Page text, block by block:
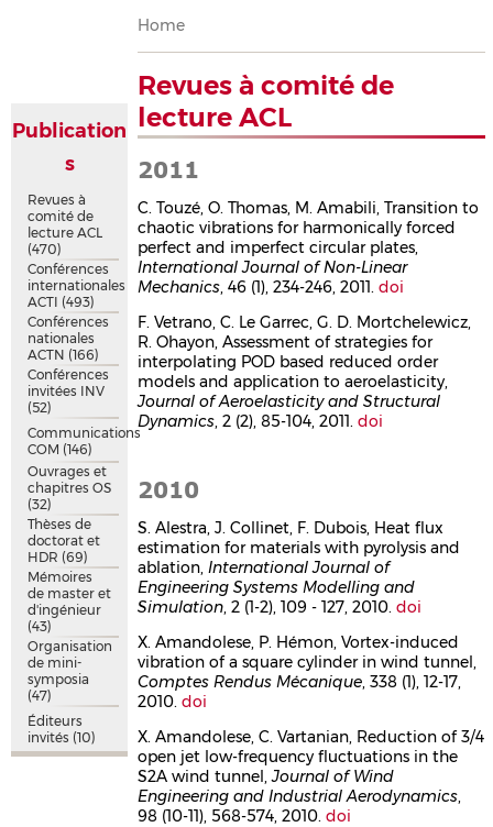
Breadcrumb
Home
Revues à comité de
lecture ACL
2011
C. Touzé, O. Thomas, M. Amabili, Transition to
chaotic vibrations for harmonically forced
perfect and imperfect circular plates,
International Journal of Non-Linear
Mechanics, 46 (1), 234-246, 2011.doi
F. Vetrano, C. Le Garrec, G. D. Mortchelewicz,
R. Ohayon, Assessment of strategies for
interpolating POD based reduced order
models and application to aeroelasticity,
Journal of Aeroelasticity and Structural
Dynamics, 2 (2), 85-104, 2011.doi
2010
S. Alestra, J. Collinet, F. Dubois, Heat flux
estimation for materials with pyrolysis and
ablation,International Journal of
Engineering Systems Modelling and
Simulation, 2 (1-2), 109 - 127, 2010.doi
X. Amandolese, P. Hémon, Vortex-induced
vibration of a square cylinder in wind tunnel,
Comptes Rendus Mécanique, 338 (1), 12-17,
2010.doi
X. Amandolese, C. Vartanian, Reduction of 3/4
open jet low-frequency fluctuations in the
S2A wind tunnel,Journal of Wind
Engineering and Industrial Aerodynamics,
98 (10-11), 568-574, 2010.doi
Publication
s
Revues à
comité de
lecture ACL
(470)
Conférences
internationales
ACTI (493)
Conférences
nationales
ACTN (166)
Conférences
invitées INV
(52)
Communications
COM (146)
Ouvrages et
chapitres OS
(32)
Thèses de
doctorat et
HDR (69)
Mémoires
de master et
d'ingénieur
(43)
Organisation
de mini-
symposia
(47)
Éditeurs
invités (10)